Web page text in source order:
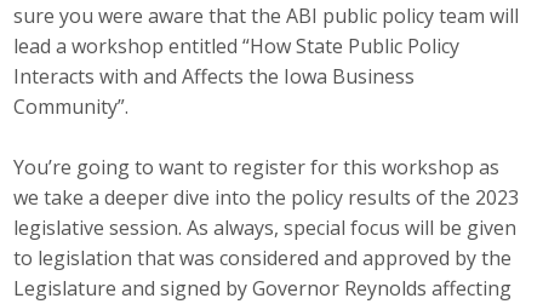
sure you were aware that the ABI public policy team will
lead a workshop entitled “How State Public Policy
Interacts with and Affects the Iowa Business
Community”.
You’re going to want to register for this workshop as
we take a deeper dive into the policy results of the 2023
legislative session. As always, special focus will be given
to legislation that was considered and approved by the
Legislature and signed by Governor Reynolds affecting
Event Calendar
Annual Conference
Photos
News